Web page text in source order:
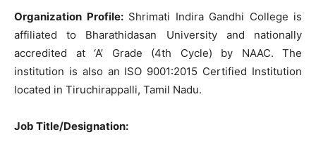
Organization Profile:Shrimati Indira Gandhi College is
affiliated to Bharathidasan University and nationally
accredited at ‘A’ Grade (4th Cycle) by NAAC. The
institution is also an ISO 9001:2015 Certified Institution
located in Tiruchirappalli, Tamil Nadu.
Job Title/Designation: